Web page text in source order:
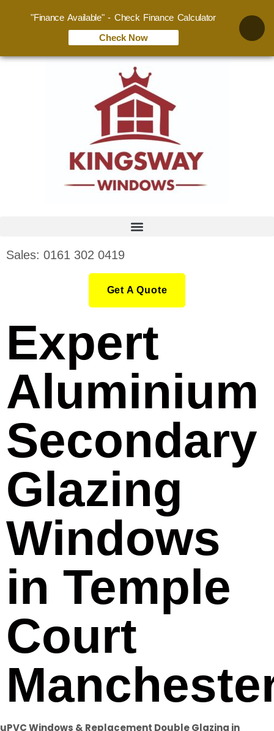
Sales: 0161 302 0419
Get A Quote
Expert
Aluminium
Secondary
Glazing
Windows
in Temple
Court
uPVC Windows & Replacement Double Glazing in
"Finance Available" - Check Finance Calculator
Check Now